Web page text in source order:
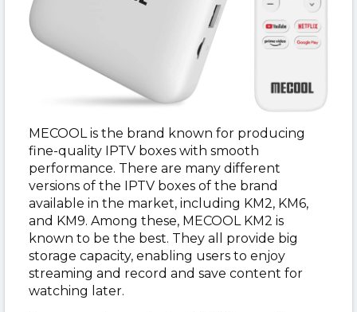
MECOOL is the brand known for producing
fine-quality IPTV boxes with smooth
performance. There are many different
versions of the IPTV boxes of the brand
available in the market, including KM2, KM6,
and KM9. Among these, MECOOL KM2 is
known to be the best. They all provide big
storage capacity, enabling users to enjoy
streaming and record and save content for
watching later.